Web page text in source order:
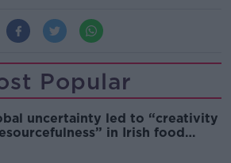
Popular
uncertainty led to “creativity
in Irish food